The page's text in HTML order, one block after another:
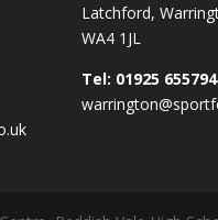
Latchford,
WA4 1JL
Tel: 01925 655794